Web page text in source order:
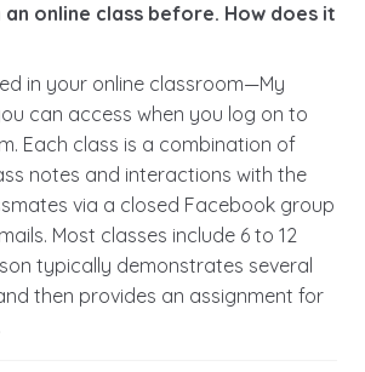
an online class before. How does it
in your online classroom—My
can access when you log on to
Each class is a combination of
notes and interactions with the
via a closed Facebook group
Most classes include 6 to 12
typically demonstrates several
then provides an assignment for